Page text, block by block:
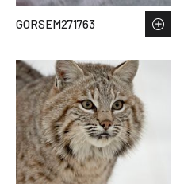
GORSEM271763